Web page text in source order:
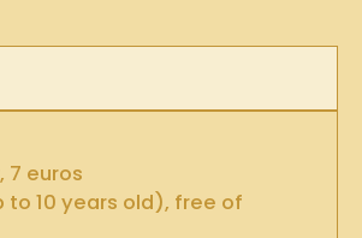
7 euros
to 10 years old), free of